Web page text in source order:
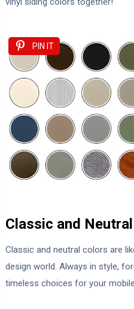
PIN IT
Classic and
Classic and neutral colors are
design world. Always in style,
timeless choices for your mobile